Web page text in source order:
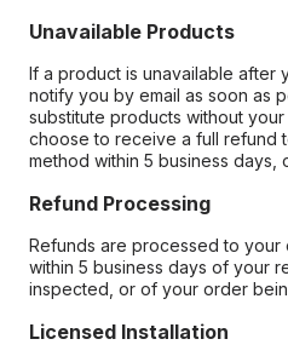
Unavailable Products
If a product is unavailable after
notify you by email as soon as
substitute products without
choose to receive a full refund
method within 5 business days,
Refund Processing
Refunds are processed to your
within 5 business days of your
inspected, or of your order
Licensed Installation